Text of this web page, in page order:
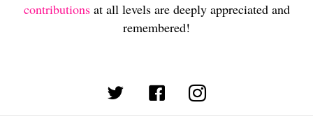
contributionsat all levels are deeply appreciated and
remembered!
(opens in new tab)